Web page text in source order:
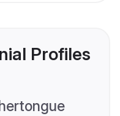
Profiles